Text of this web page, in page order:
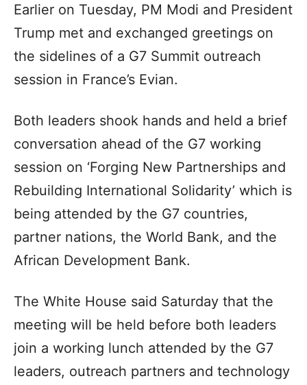
Earlier on Tuesday, PM Modi and President
Trump met and exchanged greetings on
the sidelines of a G7 Summit outreach
session in France’s Evian.
Both leaders shook hands and held a brief
conversation ahead of the G7 working
session on ‘Forging New Partnerships and
Rebuilding International Solidarity’ which is
being attended by the G7 countries,
partner nations, the World Bank, and the
African Development Bank.
The White House said Saturday that the
meeting will be held before both leaders
join a working lunch attended by the G7
leaders, outreach partners and technology